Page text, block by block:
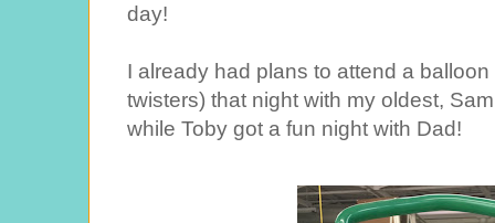
day!
I already had plans to attend a
twisters) that night with my oldest,
while Toby got a fun night with Dad!